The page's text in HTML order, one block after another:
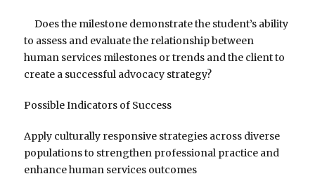
Does the milestone demonstrate the student’s ability
to assess and evaluate the relationship between
human services milestones or trends and the client to
create a successful advocacy strategy?
Possible Indicators of Success
Apply culturally responsive strategies across diverse
populations to strengthen professional practice and
enhance human services outcomes